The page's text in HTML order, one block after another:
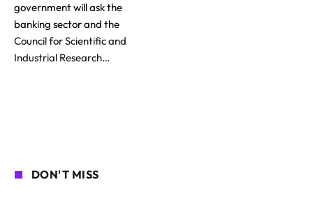
government will ask the
banking sector and the
Council for Scientific and
Industrial Research…
DON'T MISS